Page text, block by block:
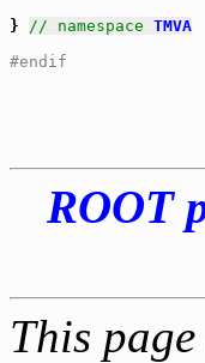
} // namespace TMVA
#endif
ROOT
This